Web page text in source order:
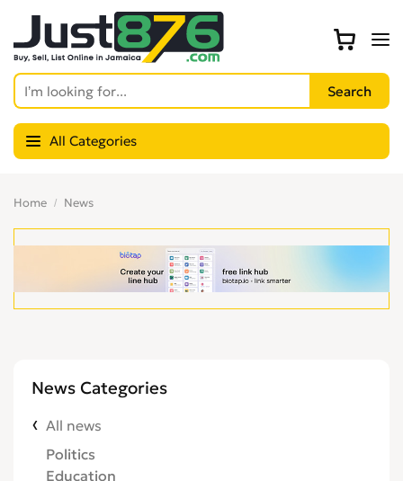
All Categories
Home News
News Categories
All news
Politics
Education